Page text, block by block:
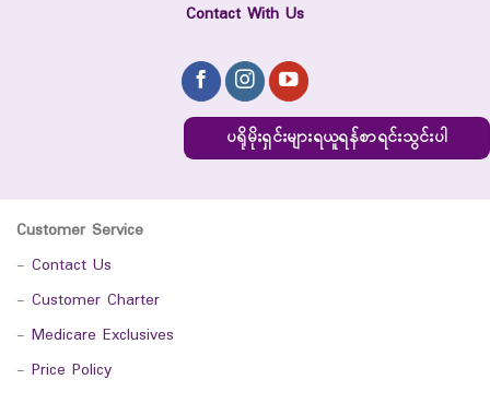
Contact With Us
ပရိုမိုးရှင်းများရယူရန်စာရင်းသွင်းပါ
Customer Service
- Contact Us
- Customer Charter
- Medicare Exclusives
- Price Policy